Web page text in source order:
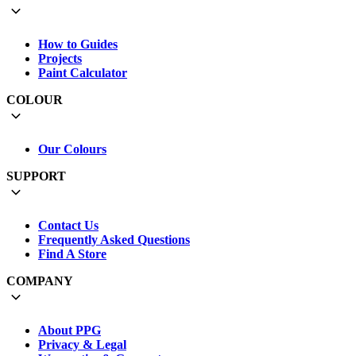
How to Guides
Projects
Paint Calculator
COLOUR
Our Colours
SUPPORT
Contact Us
Frequently Asked Questions
Find A Store
COMPANY
About PPG
Privacy & Legal